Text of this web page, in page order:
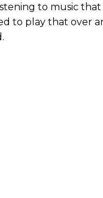
to music that
to play that over